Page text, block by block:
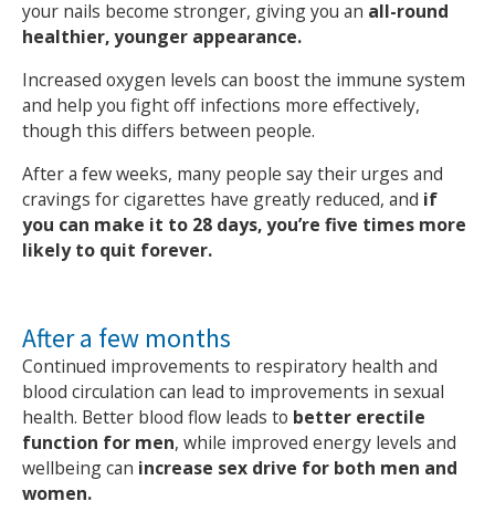
your nails become stronger, giving you an all-round
healthier, younger appearance.
Increased oxygen levels can boost the immune system
and help you fight off infections more effectively,
though this differs between people.
After a few weeks, many people say their urges and
cravings for cigarettes have greatly reduced, and if
you can make it to 28 days, you’re five times more
likely to quit forever.
After a few months
Continued improvements to respiratory health and
blood circulation can lead to improvements in sexual
health. Better blood flow leads to better erectile
function for men, while improved energy levels and
wellbeing can increase sex drive for both men and
women.